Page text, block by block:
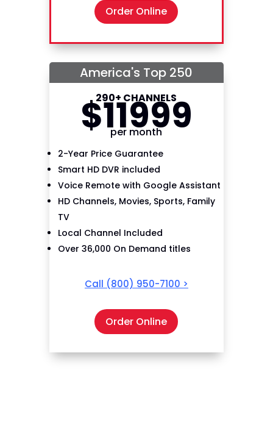
Order Online
America's Top 250
290+ CHANNELS
$11999
per month
2-Year Price Guarantee
Smart HD DVR included
Voice Remote with Google Assistant
HD Channels, Movies, Sports, Family
TV
Local Channel Included
Over 36,000 On Demand titles
Call (800) 950-7100 >
Order Online